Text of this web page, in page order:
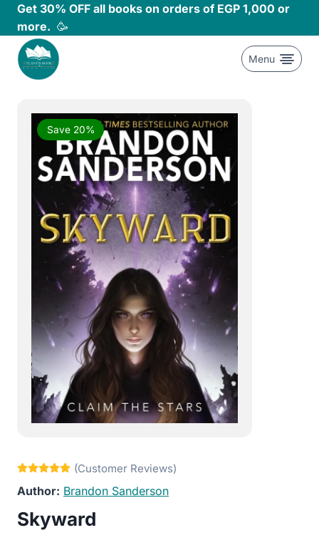
Skip
content
Get 30% OFF all books on orders of EGP 1,000 or
more. 🥳
Menu
Save 20%
Brandon Sanderson
Skyward